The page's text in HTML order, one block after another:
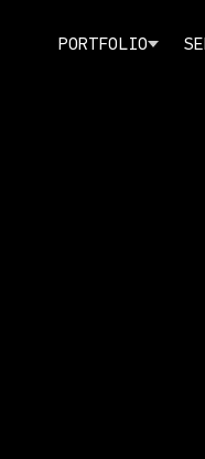
PO RTFO LIO S E